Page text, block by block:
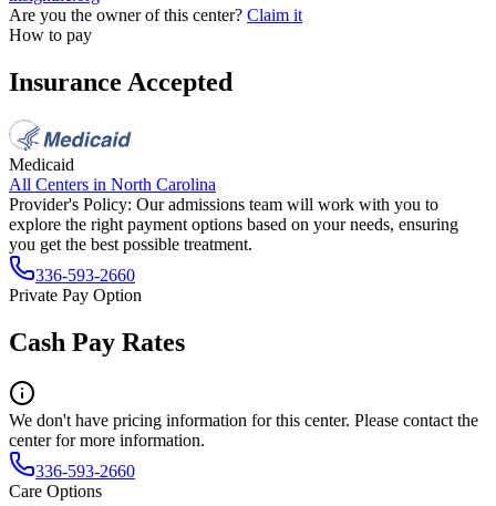
Are you the owner of this center? Claim it
How to pay
Insurance Accepted
Medicaid
All Centers in North Carolina
Provider's Policy: Our admissions team will work with you to
explore the right payment options based on your needs, ensuring
you get the best possible treatment.
336-593-2660
Private Pay Option
Cash Pay Rates
We don't have pricing information for this center. Please contact the
center for more information.
336-593-2660
Care Options